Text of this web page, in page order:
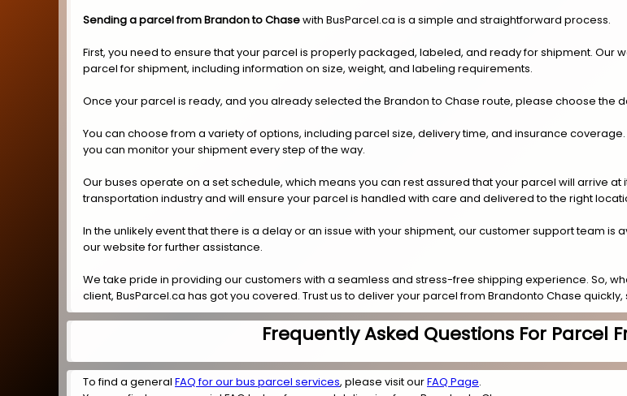
Sending a parcel from Brandon to Chasewith BusParcel.ca is a simple and straightforward process.
First, you need to ensure that your parcel is properly packaged, labeled, and ready for shipment.
parcel for shipment, including information on size, weight, and labeling requirements.
Once your parcel is ready, and you already selected the Brandon to Chase route, please choose the
You can choose from a variety of options, including parcel size, delivery time, and insurance
you can monitor your shipment every step of the way.
Our buses operate on a set schedule, which means you can rest assured that your parcel will arrive
transportation industry and will ensure your parcel is handled with care and delivered to the right
In the unlikely event that there is a delay or an issue with your shipment, our customer support team
our website for further assistance.
We take pride in providing our customers with a seamless and stress-free shipping experience. So,
client, BusParcel.ca has got you covered. Trust us to deliver your parcel from Brandonto Chase
Frequently Asked Questions For Parcel
To find a general FAQ for our bus parcel services, please visit ourFAQ Page.